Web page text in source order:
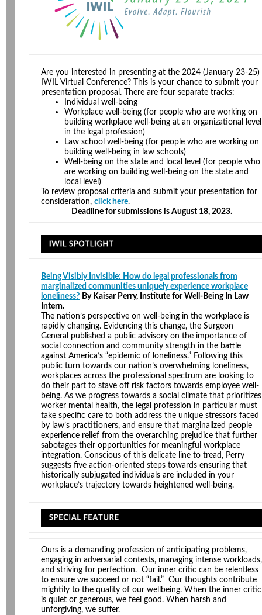
Are you interested in presenting at the 2024 (January 23-25)
IWIL Virtual Conference? This is your chance to submit your
presentation proposal. There are four separate tracks:
Individual well-being
Workplace well-being (for people who are working on
building workplace well-being at an organizational level
in the legal profession)
Law school well-being (for people who are working on
building well-being in law schools)
Well-being on the state and local level (for people who
are working on building well-being on the state and
local level)
To review proposal criteria and submit your presentation for
consideration, click here.
Deadline for submissions is August 18, 2023.
Being Visibly Invisible: How do legal professionals from
marginalized communities uniquely experience workplace
loneliness? By Kaisar Perry, Institute for Well-Being In Law
Intern.
The nation’s perspective on well-being in the workplace is
rapidly changing. Evidencing this change, the Surgeon
General published a public advisory on the importance of
social connection and community strength in the battle
against America’s “epidemic of loneliness.” Following this
public turn towards our nation’s overwhelming loneliness,
workplaces across the professional spectrum are looking to
do their part to stave off risk factors towards employee well-
being. As we progress towards a social climate that prioritizes
worker mental health, the legal profession in particular must
take specific care to both address the unique stressors faced
by law’s practitioners, and ensure that marginalized people
experience relief from the overarching prejudice that further
sabotages their opportunities for meaningful workplace
integration. Conscious of this delicate line to tread, Perry
suggests five action-oriented steps towards ensuring that
historically subjugated individuals are included in your
workplace’s trajectory towards heightened well-being.
Ours is a demanding profession of anticipating problems,
engaging in adversarial contests, managing intense workloads,
and striving for perfection. Our inner critic can be relentless
to ensure we succeed or not “fail.” Our thoughts contribute
mightily to the quality of our wellbeing. When the inner critic
is quiet or generous, we feel good. When harsh and
unforgiving, we suffer.